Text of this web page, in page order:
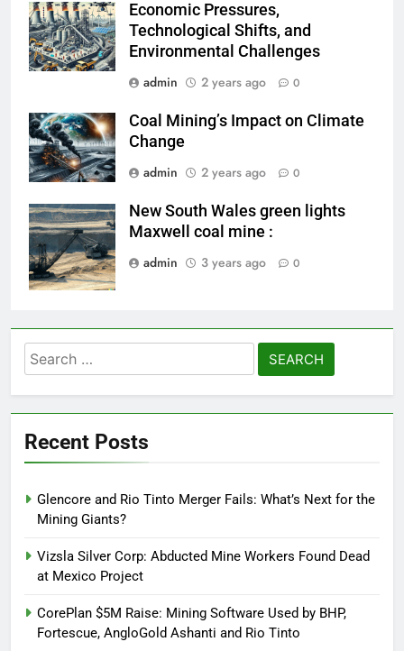
Economic Pressures,
Technological Shifts, and
Environmental Challenges
admin
2 years ago 0
Coal Mining’s Impact on Climate
Change
admin
2 years ago 0
coal-mining
New South Wales green lights
Maxwell coal mine :
admin
3 years ago 0
Search
for:
Recent Posts
Glencore and Rio Tinto Merger Fails: What’s Next for the
Mining Giants?
Vizsla Silver Corp: Abducted Mine Workers Found Dead
at Mexico Project
CorePlan $5M Raise: Mining Software Used by BHP,
Fortescue, AngloGold Ashanti and Rio Tinto